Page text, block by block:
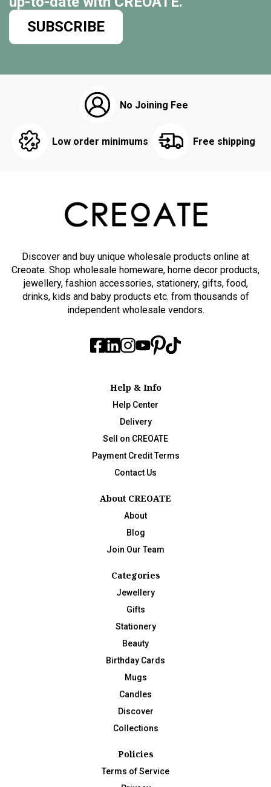
SUBSCRIBE
No Joining Fee
Low order minimums Free shipping
Discover and buy unique wholesale products online at
Creoate. Shop wholesale homeware, home decor products,
jewellery, fashion accessories, stationery, gifts, food,
drinks, kids and baby products etc. from thousands of
independent wholesale vendors.
Help & Info
Help Center
Delivery
Sell on CREOATE
Payment Credit Terms
Contact Us
About CREOATE
About
Blog
Join Our Team
Categories
Jewellery
Gifts
Stationery
Beauty
Birthday Cards
Mugs
Candles
Discover
Collections
Policies
Terms of Service